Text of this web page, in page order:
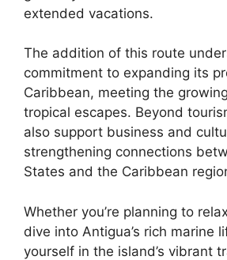
extended vacations.
The addition of this route
commitment to expanding its
Caribbean, meeting the
tropical escapes. Beyond
also support business and
strengthening connections
States and the Caribbean
Whether you’re planning to
dive into Antigua’s rich marine
yourself in the island’s vibrant